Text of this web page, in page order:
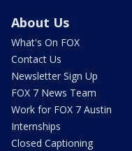
About Us
What's On FOX
Contact Us
Newsletter Sign Up
FOX 7 News Team
Work for FOX 7 Austin
Internships
Closed Captioning